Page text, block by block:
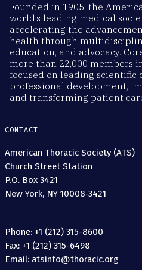
Founded in 1905, the
world’s leading medical
accelerating the
health through
education, and advocacy.
more than 22,000 members
focused on leading scientific
professional development,
and transforming patient
CONTACT
American Thoracic Society (ATS)
Church Street Station
P.O. Box 3421
New York, NY 10008-3421
Phone: +1 (212) 315-8600
Fax: +1 (212) 315-6498
Email: atsinfo@thoracic.org